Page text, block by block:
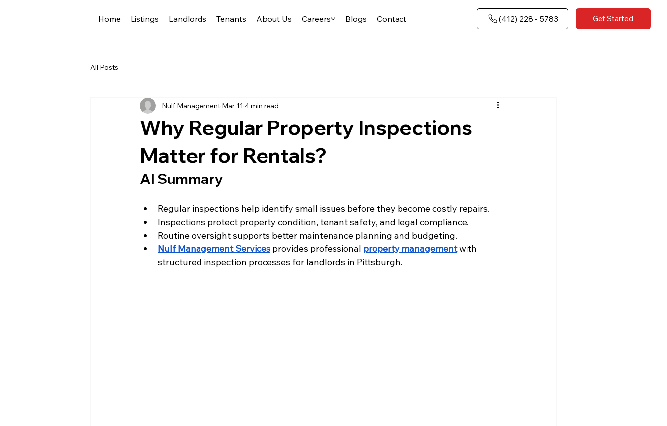
Home Listings Landlords Tenants About Us Careers Blogs Contact (​412) 228 - 5783 Get Started
All Posts
Why Regular Property Inspections
Matter for Rentals?
Nulf Management Mar 11 4 min read
AI Summary
Regular inspections help identify small issues before they become costly repairs.
Inspections protect property condition, tenant safety, and legal compliance.
Routine oversight supports better maintenance planning and budgeting.
Nulf Management Services provides professional property management with
structured inspection processes for landlords in Pittsburgh.